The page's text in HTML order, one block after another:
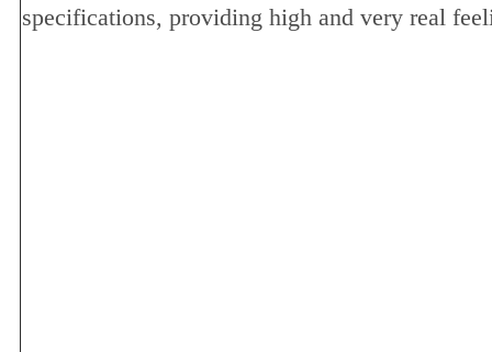
specifications, providing high and very real